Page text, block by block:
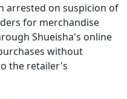
arrested on suspicion of
for merchandise
Shueisha's online
without
the retailer's